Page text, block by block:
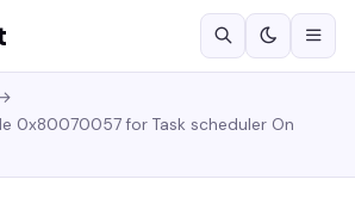
0x80070057 for Task scheduler On